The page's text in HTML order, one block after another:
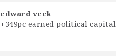
edward veek
+349pc earned political capital